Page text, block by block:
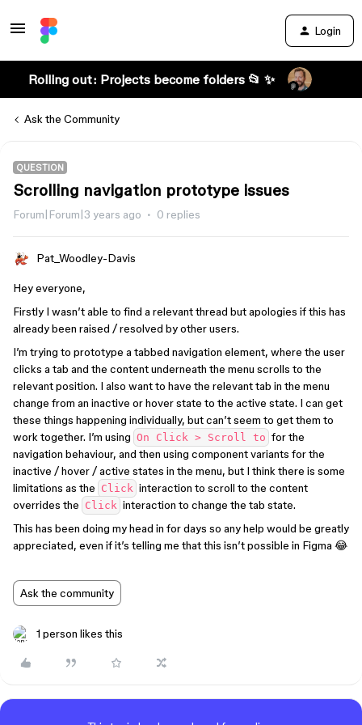
Login
Rolling out: Projects become folders 📂 ✨
Ask the Community
QUESTION
Scrolling navigation prototype issues
Forum|Forum|3 years ago 0 replies
Pat_Woodley-Davis
Hey everyone,
Firstly I wasn’t able to find a relevant thread but apologies if this has
already been raised / resolved by other users.
I’m trying to prototype a tabbed navigation element, where the user
clicks a tab and the content underneath the menu scrolls to the
relevant position. I also want to have the relevant tab in the menu
change from an inactive or hover state to the active state. I can get
these things happening individually, but can’t seem to get them to
work together. I’m using On Click > Scroll to for the
navigation behaviour, and then using component variants for the
inactive / hover / active states in the menu, but I think there is some
limitations as the Click interaction to scroll to the content
overrides the Click interaction to change the tab state.
This has been doing my head in for days so any help would be greatly
appreciated, even if it’s telling me that this isn’t possible in Figma 😂
Ask the community
1 person likes this